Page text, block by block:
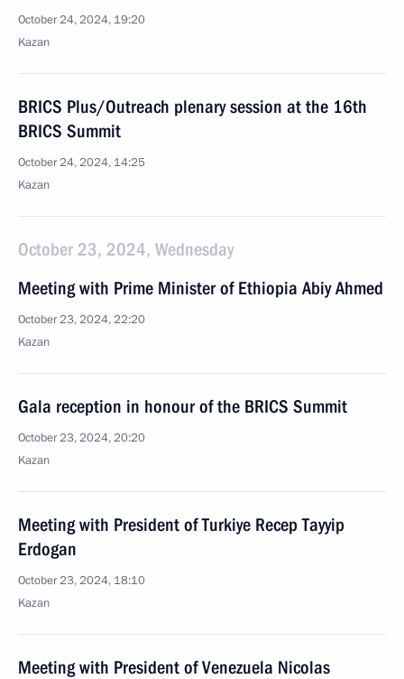
October 24, 2024, 19:20
Kazan
BRICS Plus/Outreach plenary session at the 16th
BRICS Summit
October 24, 2024, 14:25
Kazan
October 23, 2024, Wednesday
Meeting with Prime Minister of Ethiopia Abiy Ahmed
October 23, 2024, 22:20
Kazan
Gala reception in honour of the BRICS Summit
October 23, 2024, 20:20
Kazan
Meeting with President of Turkiye Recep Tayyip
Erdogan
October 23, 2024, 18:10
Kazan
Meeting with President of Venezuela Nicolas